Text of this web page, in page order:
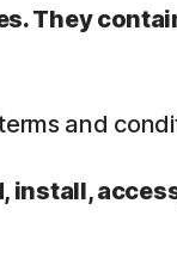
They
and
install,